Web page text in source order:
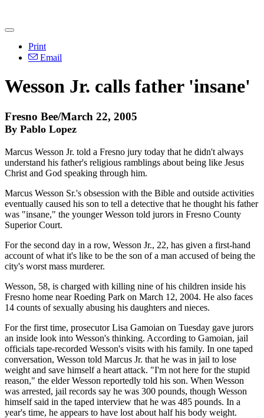
Print
Email
Wesson Jr. calls father 'insane'
Fresno Bee/March 22, 2005
By Pablo Lopez
Marcus Wesson Jr. told a Fresno jury today that he didn't always
understand his father's religious ramblings about being like Jesus
Christ and God speaking through him.
Marcus Wesson Sr.'s obsession with the Bible and outside activities
eventually caused his son to tell a detective that he thought his father
was "insane," the younger Wesson told jurors in Fresno County
Superior Court.
For the second day in a row, Wesson Jr., 22, has given a first-hand
account of what it's like to be the son of a man accused of being the
city's worst mass murderer.
Wesson, 58, is charged with killing nine of his children inside his
Fresno home near Roeding Park on March 12, 2004. He also faces
14 counts of sexually abusing his daughters and nieces.
For the first time, prosecutor Lisa Gamoian on Tuesday gave jurors
an inside look into Wesson's thinking. According to Gamoian, jail
officials tape-recorded Wesson's visits with his family. In one taped
conversation, Wesson told Marcus Jr. that he was in jail to lose
weight and save himself a heart attack. "I'm not here for the stupid
reason," the elder Wesson reportedly told his son. When Wesson
was arrested, jail records say he was 300 pounds, though Wesson
himself said in the taped interview that he was 485 pounds. In a
year's time, he appears to have lost about half his body weight.